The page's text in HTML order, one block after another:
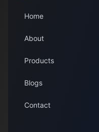
Home
About
Products
Blogs
Contact